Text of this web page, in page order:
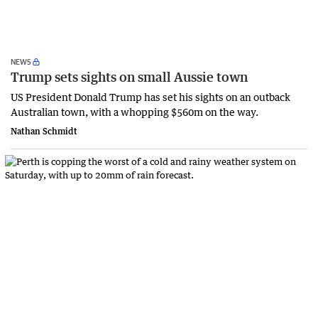
NEWS
Trump sets sights on small Aussie town
US President Donald Trump has set his sights on an outback
Australian town, with a whopping $560m on the way.
Nathan Schmidt